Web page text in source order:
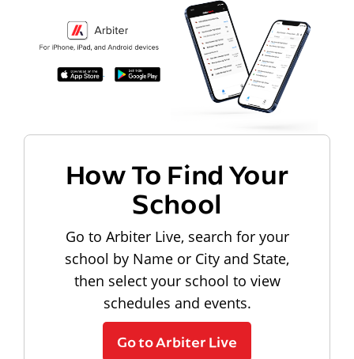
How To Find Your
School
Go to Arbiter Live, search for your
school by Name or City and State,
then select your school to view
schedules and events.
Go to Arbiter Live